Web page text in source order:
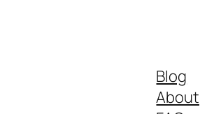
Blog
About